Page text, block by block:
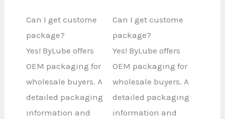
Can I get custome
package?
Yes! ByLube offers
OEM packaging for
wholesale buyers. A
detailed packaging
information and
Can I get custome
package?
Yes! ByLube offers
OEM packaging for
wholesale buyers. A
detailed packaging
information and